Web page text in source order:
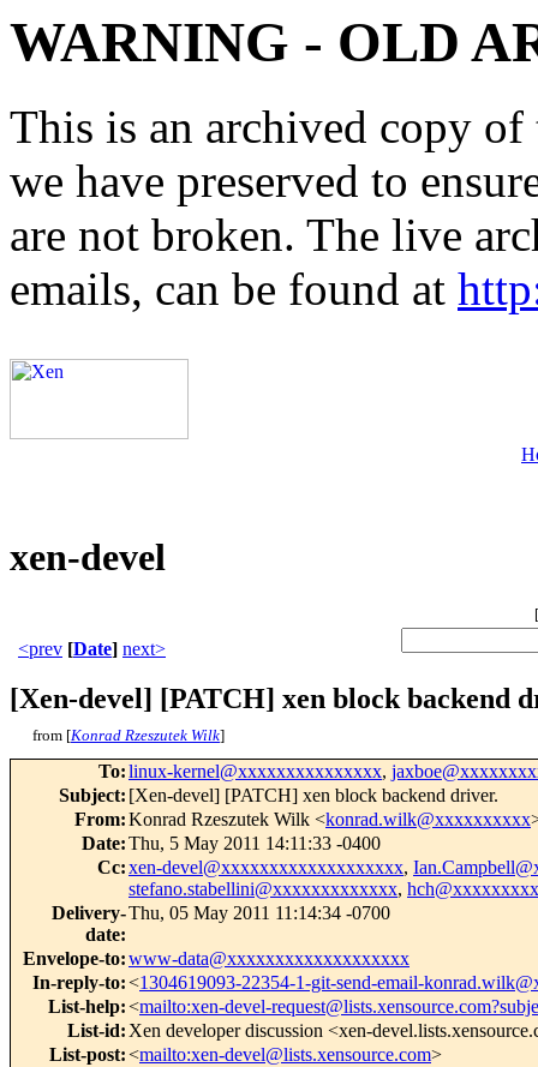
WARNING - OLD
This is an archived copy
we have preserved to
are not broken. The live
emails, can be found at
xen-devel
[
<prev [Date] next>
[Xen-devel] [PATCH] xen block backend
from [Konrad Rzeszutek Wilk]
To:linux-kernel@xxxxxxxxxxxxxxx,
Subject: [Xen-devel] [PATCH] xen block backend driver.
From:Konrad Rzeszutek Wilk <konrad.wilk@xxxxxxxxxx
Date:Thu, 5 May 2011 14:11:33 -0400
Cc:xen-devel@xxxxxxxxxxxxxxxxxxx,
stefano.stabellini@xxxxxxxxxxxxx,
Delivery-
date:
Thu, 05 May 2011 11:14:34 -0700
Envelope-to:www-data@xxxxxxxxxxxxxxxxxxx
In-reply-to:<1304619093-22354-1-git-send-email-
List-help:<mailto:xen-devel-
List-id: Xen developer discussion <xen-
List-post:<mailto:xen-devel@lists.xensource.com>